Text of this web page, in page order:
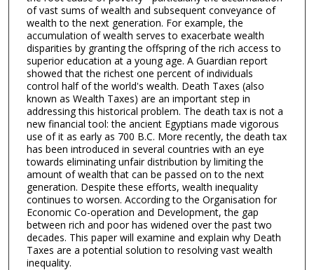
of vast sums of wealth and subsequent conveyance of
wealth to the next generation. For example, the
accumulation of wealth serves to exacerbate wealth
disparities by granting the offspring of the rich access to
superior education at a young age. A Guardian report
showed that the richest one percent of individuals
control half of the world's wealth. Death Taxes (also
known as Wealth Taxes) are an important step in
addressing this historical problem. The death tax is not a
new financial tool: the ancient Egyptians made vigorous
use of it as early as 700 B.C. More recently, the death tax
has been introduced in several countries with an eye
towards eliminating unfair distribution by limiting the
amount of wealth that can be passed on to the next
generation. Despite these efforts, wealth inequality
continues to worsen. According to the Organisation for
Economic Co-operation and Development, the gap
between rich and poor has widened over the past two
decades. This paper will examine and explain why Death
Taxes are a potential solution to resolving vast wealth
inequality.